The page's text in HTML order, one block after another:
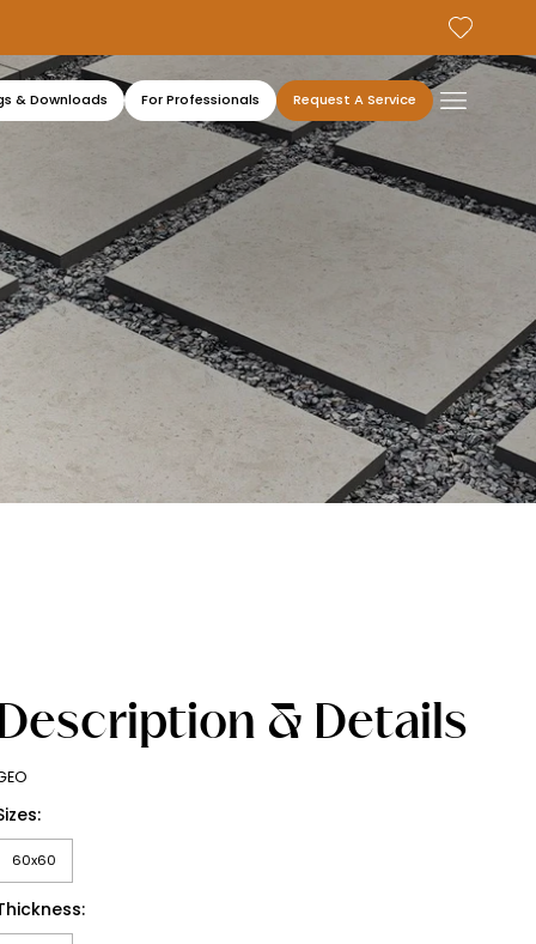
& Downloads For Professionals Request A Service
& Details
60x60